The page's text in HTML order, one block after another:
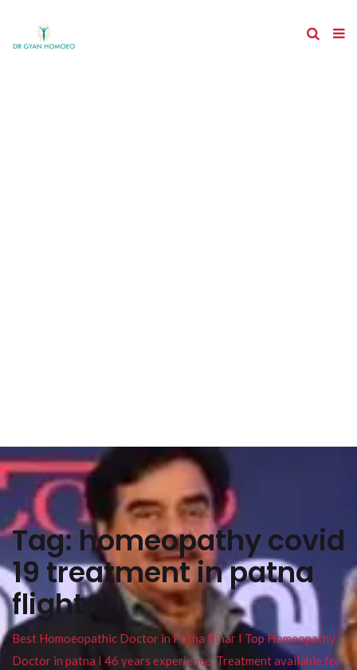
Tag: homeopathy covid
19 treatment in patna
flight
Best Homoeopathic Doctor in Patna Bihar I Top Homeopathy
Doctor in patna I 46 years experience. Treatment available for